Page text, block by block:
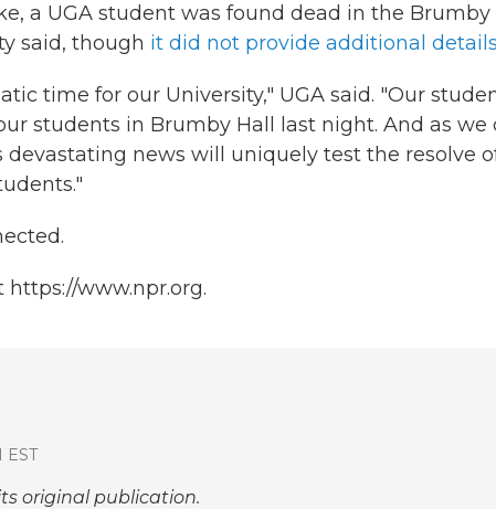
a UGA student was found dead in the Brumby
said, though it did not provide additional
time for our University," UGA said. "Our
students in Brumby Hall last night. And as we
news will uniquely test the resolve
https://www.npr.org.
EST
original publication.